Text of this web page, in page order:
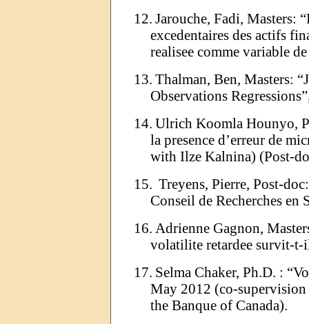
12. Jarouche, Fadi, Masters: “
excedentaires des actifs
realisee comme variable
13. Thalman, Ben, Masters: “
Observations Regressions”
14. Ulrich Koomla Hounyo,
la presence d’erreur de
with Ilze Kalnina) (Post-
15. Treyens, Pierre, Post-
Conseil de Recherches en
16. Adrienne Gagnon,
volatilite retardee survit-t-
17. Selma Chaker, Ph.D. : “
May 2012 (co-
the Banque of Canada).